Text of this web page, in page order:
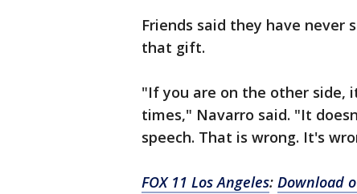
Friends said they have never
that gift.
"If you are on the other side,
times," Navarro said. "It
speech. That is wrong. It's
FOX 11 Los Angeles: Download